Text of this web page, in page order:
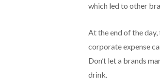
which led to other
At the end of the
corporate expense
Don’t let a brands
drink.